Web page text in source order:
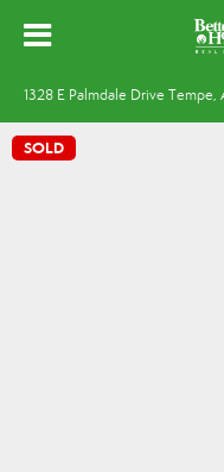
1328 E Palmdale Drive Tempe,
SOLD